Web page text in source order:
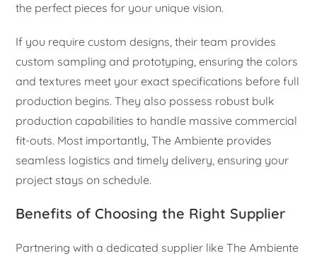
the perfect pieces for your unique vision.
If you require custom designs, their team provides
custom sampling and prototyping, ensuring the colors
and textures meet your exact specifications before full
production begins. They also possess robust bulk
production capabilities to handle massive commercial
fit-outs. Most importantly, The Ambiente provides
seamless logistics and timely delivery, ensuring your
project stays on schedule.
Benefits of Choosing the Right Supplier
Partnering with a dedicated supplier like The Ambiente